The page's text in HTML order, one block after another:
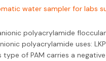
water sampler for labs
polyacrylamide
polyacrylamide uses:
type of PAM carries a